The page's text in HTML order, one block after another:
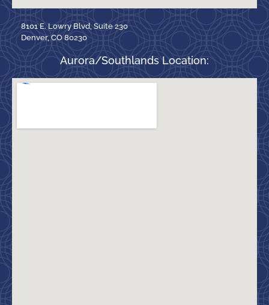
8101 E. Lowry Blvd, Suite 230
Denver, CO 80230
Aurora/Southlands Location: